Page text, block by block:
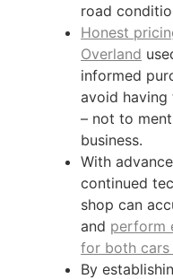
road
Honest
Overland
informed
avoid
– not to
business.
With
continued
shop can
and perform
for both
By